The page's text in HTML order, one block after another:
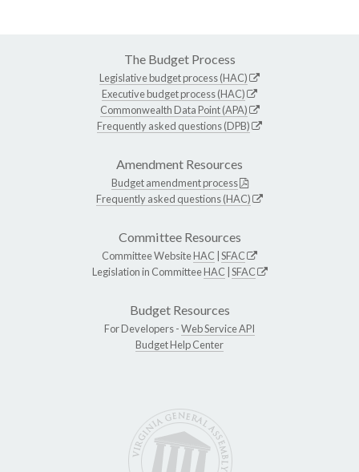
The Budget Process
Legislative budget process (HAC)
Executive budget process (HAC)
Commonwealth Data Point (APA)
Frequently asked questions (DPB)
Amendment Resources
Budget amendment process
Frequently asked questions (HAC)
Committee Resources
Committee WebsiteHAC SFAC
Legislation in CommitteeHAC SFAC
Budget Resources
For Developers -Web Service API
Budget Help Center